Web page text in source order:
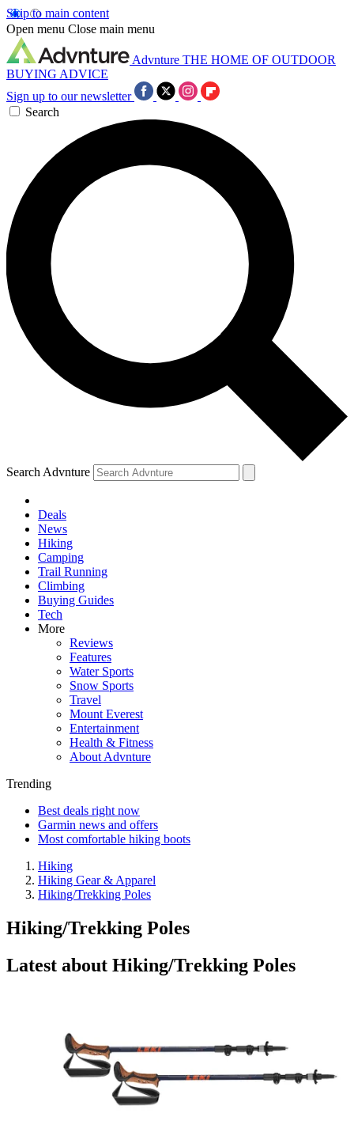
Skip to main content
Open menu Close main menu
Advnture THE HOME OF OUTDOOR
BUYING ADVICE
Sign up to our newsletter
Search
Search Advnture
Deals
News
Hiking
Camping
Trail Running
Climbing
Buying Guides
Tech
More
Reviews
Features
Water Sports
Snow Sports
Travel
Mount Everest
Entertainment
Health & Fitness
About Advnture
Trending
Best deals right now
Garmin news and offers
Most comfortable hiking boots
Hiking
Hiking Gear & Apparel
Hiking/Trekking Poles
Hiking/Trekking Poles
Latest about Hiking/Trekking Poles